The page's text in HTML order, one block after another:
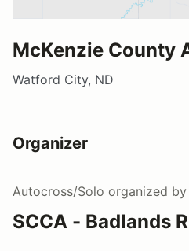
McKenzie County
Watford City, ND
Organizer
Autocross/Solo organized by
SCCA - Badlands